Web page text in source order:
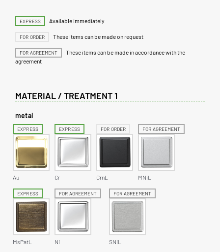
EXPRESS Available immediately
FOR ORDER These items can be made on request
FOR AGREEMENT
These items can be made in accordance with the
agreement
MATERIAL / TREATMENT 1
metal
EXPRESS
Au
EXPRESS
Cr
FOR ORDER
CrnL
FOR AGREEMENT
MNiL
EXPRESS
MsPatL
FOR AGREEMENT
Ni
FOR AGREEMENT
SNiL